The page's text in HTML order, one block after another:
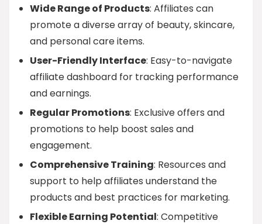
Wide Range of Products: Affiliates can
promote a diverse array of beauty, skincare,
and personal care items.
User-Friendly Interface: Easy-to-navigate
affiliate dashboard for tracking performance
and earnings.
Regular Promotions: Exclusive offers and
promotions to help boost sales and
engagement.
Comprehensive Training: Resources and
support to help affiliates understand the
products and best practices for marketing.
Flexible Earning Potential: Competitive